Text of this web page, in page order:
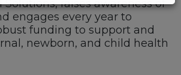
raises awareness of
engages every year to
funding to support and
newborn, and child health